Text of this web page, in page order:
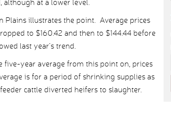
although at a lower level.
illustrates the point. Average prices
to $160.42 and then to $144.44 before
last year’s trend.
five-year average from this point on, prices
is for a period of shrinking supplies as
cattle diverted heifers to slaughter.